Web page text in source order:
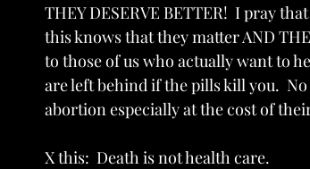
THEY DESERVE BETTER!  I pray
this knows that they matter AND
to those of us who actually want to
are left behind if the pills kill you.
abortion especially at the cost of
X this:  Death is not health care.